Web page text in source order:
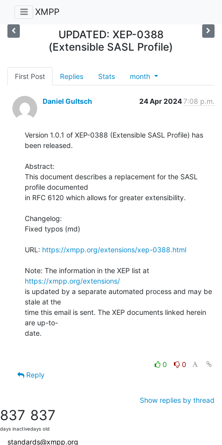
XMPP
UPDATED: XEP-0388
(Extensible SASL Profile)
First Post Replies Stats month
Daniel Gultsch 24 Apr 20247:08 p.m.
Version 1.0.1 of XEP-0388 (Extensible SASL Profile) has
been released.
Abstract:
This document describes a replacement for the SASL
profile documented
in RFC 6120 which allows for greater extensibility.
Changelog:
Fixed typos (md)
URL: https://xmpp.org/extensions/xep-0388.html
https://xmpp.org/extensions/
is updated by a separate automated process and may be
stale at the
time this email is sent. The XEP documents linked herein
are up-to-
date.
0
0
Reply
Show replies by thread
837
days inactive
837
days old
standards@xmpp.org